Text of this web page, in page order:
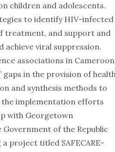
children and adolescents.
to identify HIV-infected
treatment, and support and
viral suppression.
associations in Cameroon
gaps in the provision of
and synthesis methods to
implementation efforts
with Georgetown
of the Republic
project titled SAFECARE-